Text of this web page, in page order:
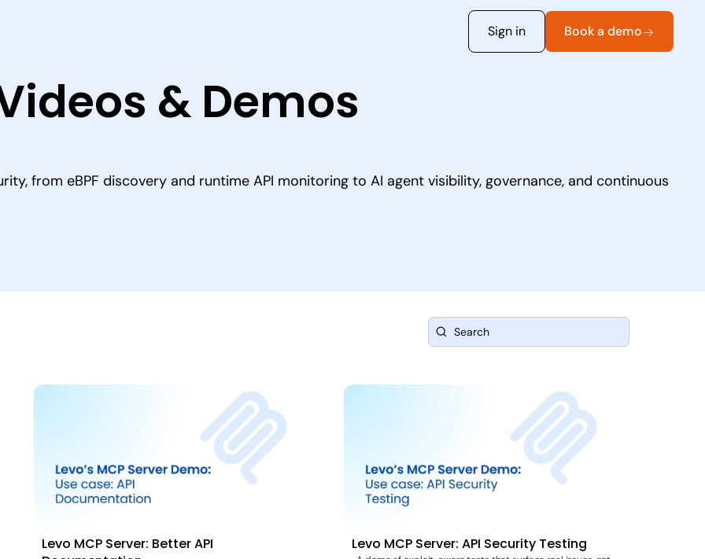
Sign in Book a demo
& Demos
from eBPF discovery and runtime API monitoring to AI agent visibility, governance, and continuous
Levo MCP Server: Better API
Levo MCP Server: API Security Testing